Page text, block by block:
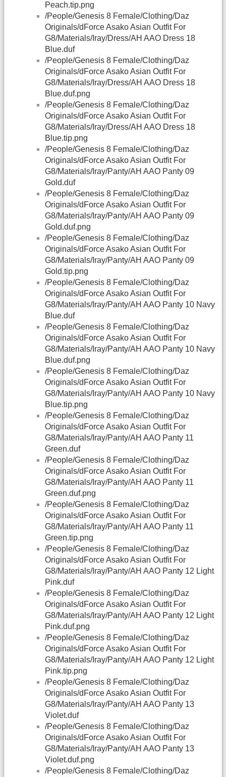
Peach.tip.png
/People/Genesis 8 Female/Clothing/Daz
Originals/dForce Asako Asian Outfit For
G8/Materials/Iray/Dress/AH AAO Dress 18
Blue.duf
/People/Genesis 8 Female/Clothing/Daz
Originals/dForce Asako Asian Outfit For
G8/Materials/Iray/Dress/AH AAO Dress 18
Blue.duf.png
/People/Genesis 8 Female/Clothing/Daz
Originals/dForce Asako Asian Outfit For
G8/Materials/Iray/Dress/AH AAO Dress 18
Blue.tip.png
/People/Genesis 8 Female/Clothing/Daz
Originals/dForce Asako Asian Outfit For
G8/Materials/Iray/Panty/AH AAO Panty 09
Gold.duf
/People/Genesis 8 Female/Clothing/Daz
Originals/dForce Asako Asian Outfit For
G8/Materials/Iray/Panty/AH AAO Panty 09
Gold.duf.png
/People/Genesis 8 Female/Clothing/Daz
Originals/dForce Asako Asian Outfit For
G8/Materials/Iray/Panty/AH AAO Panty 09
Gold.tip.png
/People/Genesis 8 Female/Clothing/Daz
Originals/dForce Asako Asian Outfit For
G8/Materials/Iray/Panty/AH AAO Panty 10 Navy
Blue.duf
/People/Genesis 8 Female/Clothing/Daz
Originals/dForce Asako Asian Outfit For
G8/Materials/Iray/Panty/AH AAO Panty 10 Navy
Blue.duf.png
/People/Genesis 8 Female/Clothing/Daz
Originals/dForce Asako Asian Outfit For
G8/Materials/Iray/Panty/AH AAO Panty 10 Navy
Blue.tip.png
/People/Genesis 8 Female/Clothing/Daz
Originals/dForce Asako Asian Outfit For
G8/Materials/Iray/Panty/AH AAO Panty 11
Green.duf
/People/Genesis 8 Female/Clothing/Daz
Originals/dForce Asako Asian Outfit For
G8/Materials/Iray/Panty/AH AAO Panty 11
Green.duf.png
/People/Genesis 8 Female/Clothing/Daz
Originals/dForce Asako Asian Outfit For
G8/Materials/Iray/Panty/AH AAO Panty 11
Green.tip.png
/People/Genesis 8 Female/Clothing/Daz
Originals/dForce Asako Asian Outfit For
G8/Materials/Iray/Panty/AH AAO Panty 12 Light
Pink.duf
/People/Genesis 8 Female/Clothing/Daz
Originals/dForce Asako Asian Outfit For
G8/Materials/Iray/Panty/AH AAO Panty 12 Light
Pink.duf.png
/People/Genesis 8 Female/Clothing/Daz
Originals/dForce Asako Asian Outfit For
G8/Materials/Iray/Panty/AH AAO Panty 12 Light
Pink.tip.png
/People/Genesis 8 Female/Clothing/Daz
Originals/dForce Asako Asian Outfit For
G8/Materials/Iray/Panty/AH AAO Panty 13
Violet.duf
/People/Genesis 8 Female/Clothing/Daz
Originals/dForce Asako Asian Outfit For
G8/Materials/Iray/Panty/AH AAO Panty 13
Violet.duf.png
/People/Genesis 8 Female/Clothing/Daz